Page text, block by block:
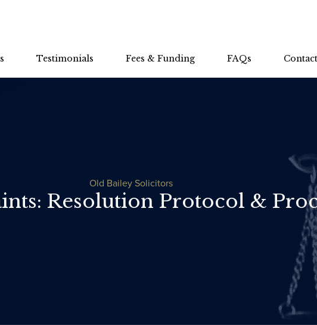
Testimonials Fees & Funding FAQs
Old Bailey Solicitors
Resolution Protocol &